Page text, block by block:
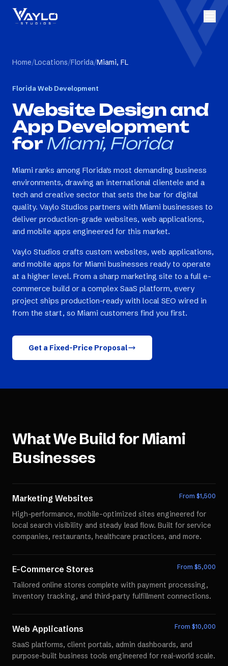
Home/Locations/Florida/Miami, FL
Florida Web Development
Website Design and
App Development
for Miami, Florida
Miami ranks among Florida's most demanding business
environments, drawing an international clientele and a
tech and creative sector that sets the bar for digital
quality. Vaylo Studios partners with Miami businesses to
deliver production-grade websites, web applications,
and mobile apps engineered for this market.
Vaylo Studios crafts custom websites, web applications,
and mobile apps for Miami businesses ready to operate
at a higher level. From a sharp marketing site to a full e-
commerce build or a complex SaaS platform, every
project ships production-ready with local SEO wired in
from the start, so Miami customers find you first.
Get a Fixed-Price Proposal
What We Build forMiami
Businesses
Marketing Websites From $1,500
High-performance, mobile-optimized sites engineered for
local search visibility and steady lead flow. Built for service
companies, restaurants, healthcare practices, and more.
E-Commerce Stores From $5,000
Tailored online stores complete with payment processing,
inventory tracking, and third-party fulfillment connections.
Web Applications From $10,000
SaaS platforms, client portals, admin dashboards, and
purpose-built business tools engineered for real-world scale.